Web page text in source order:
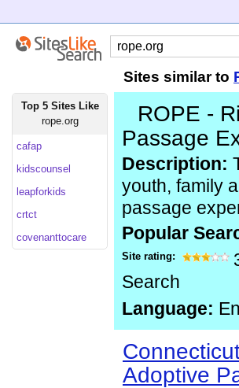
Sites similar to
Top 5 Sites Like
rope.org
cafap
kidscounsel
leapforkids
crtct
covenanttocare
ROPE -
Passage
Description:
youth, family
passage
Popular
Site rating:
Search
Language:
Adoptive